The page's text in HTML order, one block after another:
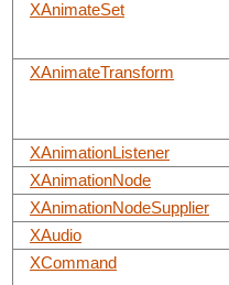
XAnimateSet
XAnimateTransform
XAnimationListener
XAnimationNode
XAnimationNodeSupplier
XAudio
XCommand